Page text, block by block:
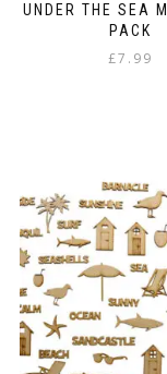
UNDER THE SEA
PACK
£7.99